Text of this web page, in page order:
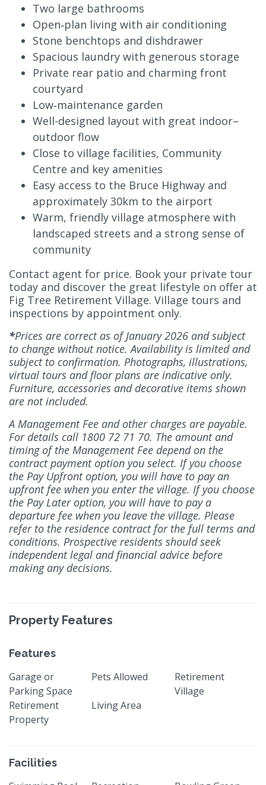
Two large bathrooms
Open‑plan living with air conditioning
Stone benchtops and dishdrawer
Spacious laundry with generous storage
Private rear patio and charming front
courtyard
Low‑maintenance garden
Well-designed layout with great indoor–
outdoor flow
Close to village facilities, Community
Centre and key amenities
Easy access to the Bruce Highway and
approximately 30km to the airport
Warm, friendly village atmosphere with
landscaped streets and a strong sense of
community
Contact agent for price. Book your private tour
today and discover the great lifestyle on offer at
Fig Tree Retirement Village. Village tours and
inspections by appointment only.
*Prices are correct as of January 2026 and subject
to change without notice. Availability is limited and
subject to confirmation. Photographs, illustrations,
virtual tours and floor plans are indicative only.
Furniture, accessories and decorative items shown
are not included.
A Management Fee and other charges are payable.
For details call 1800 72 71 70. The amount and
timing of the Management Fee depend on the
contract payment option you select. If you choose
the Pay Upfront option, you will have to pay an
upfront fee when you enter the village. If you choose
the Pay Later option, you will have to pay a
departure fee when you leave the village. Please
refer to the residence contract for the full terms and
conditions. Prospective residents should seek
independent legal and financial advice before
making any decisions.
Property Features
Features
Garage or
Parking Space
Pets Allowed
Retirement
Village
Retirement
Property
Living Area
Facilities